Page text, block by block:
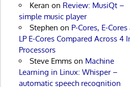
Keran on Review: MusiQt –
simple music player
Stephen on P-Cores, E-
LP E-Cores Compared Across 4
Processors
Steve Emmson Machine
Learning in Linux: Whisper –
automatic speech recognition